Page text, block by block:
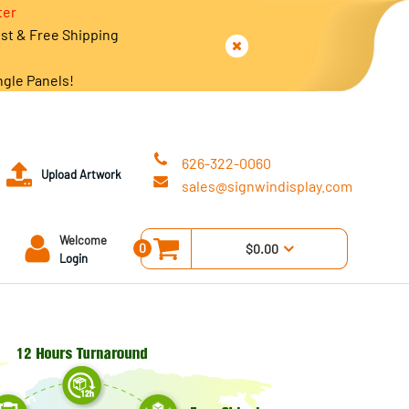
& Free Shipping
Panels!
Upload Artwork
626-322-0060
sales@signwindisplay.com
Welcome
Login
0 $0.00